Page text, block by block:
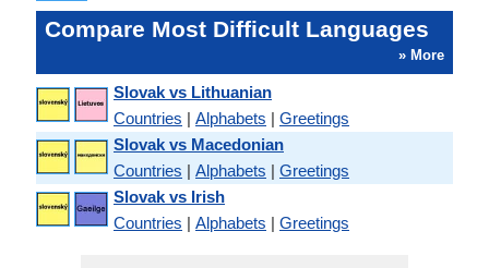
Compare Most Difficult Languages
» More
Slovak vs Lithuanian
Countries | Alphabets | Greetings
Slovak vs Macedonian
Countries | Alphabets | Greetings
Slovak vs Irish
Countries | Alphabets | Greetings